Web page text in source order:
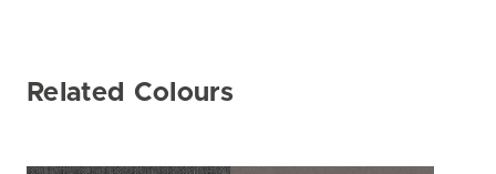
Related Colours